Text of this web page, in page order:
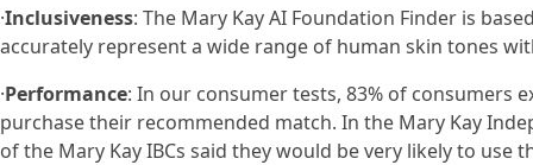
·Inclusiveness: The Mary Kay AI Foundation Finder is
accurately represent a wide range of human skin tones
·Performance: In our consumer tests, 83% of consumers
purchase their recommended match. In the Mary Kay
of the Mary Kay IBCs said they would be very likely to use